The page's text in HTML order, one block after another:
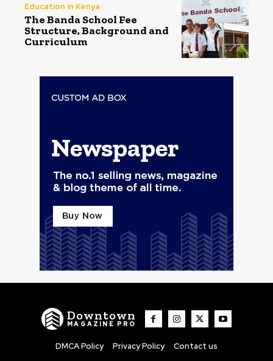
Education in Kenya
The Banda School Fee
Structure, Background and
Curriculum
Downtown
MAGAZINE PRO
DMCA Policy Privacy Policy Contact us